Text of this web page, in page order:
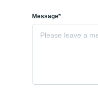
Message*